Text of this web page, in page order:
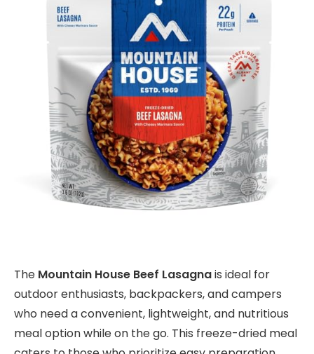
The Mountain House Beef Lasagnais ideal for
outdoor enthusiasts, backpackers, and campers
who need a convenient, lightweight, and nutritious
meal option while on the go. This freeze-dried meal